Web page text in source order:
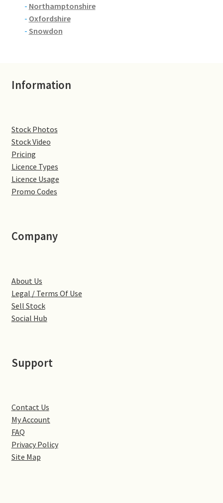
TVR
Environment & Nature
Food & Beverage
Global Locations
Monaco
Nice, France
Home & Garden
Bedfordshire Areas
Turvey
- Northamptonshire
- Oxfordshire
- Snowdon
Information
Stock Photos
Stock Video
Pricing
Licence Types
Licence Usage
Promo Codes
Company
About Us
Legal / Terms Of Use
Sell Stock
Social Hub
Support
Contact Us
My Account
FAQ
Privacy Policy
Site Map